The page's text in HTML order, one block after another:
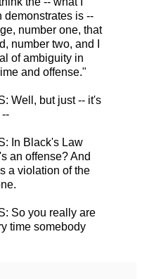
demonstrates is --
number one, that
number two, and I
of ambiguity in
and offense."
Well, but just -- it's
In Black's Law
an offense? And
a violation of the
So you really are
time somebody